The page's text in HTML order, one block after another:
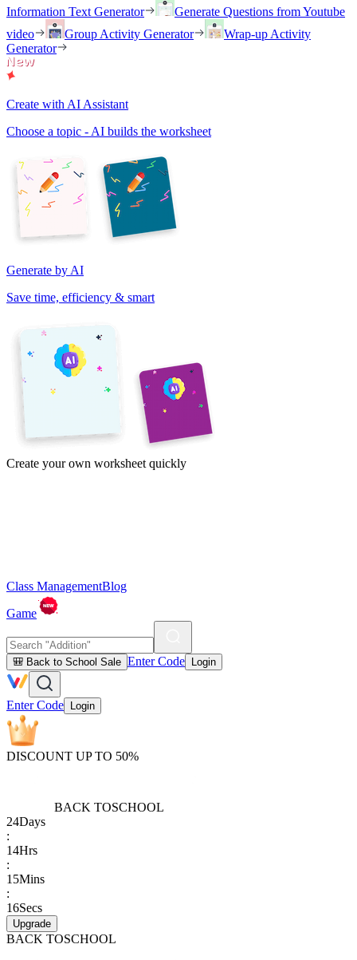
Information Text Generator
Generate Questions from Youtube
video
Group Activity Generator
Wrap-up Activity
Generator
Create with AI Assistant
Choose a topic - AI builds the worksheet
Generate by AI
Save time, efficiency & smart
Create your own worksheet quickly
Class ManagementBlog
Game
🎒 Back to School Sale Enter Code Login
Enter Code Login
DISCOUNT UP TO 50%
BACK TOSCHOOL
24Days
:
14Hrs
:
15Mins
:
16Secs
Upgrade
BACK TOSCHOOL